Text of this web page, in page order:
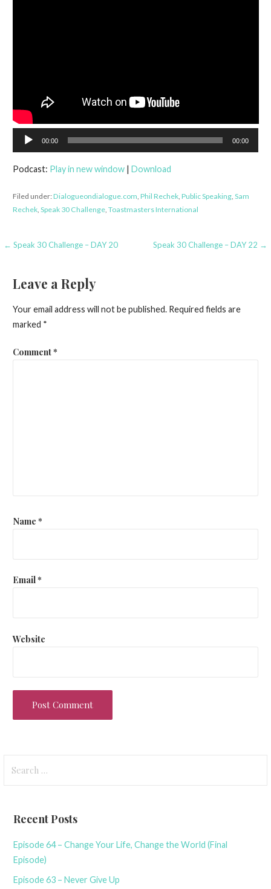
Audio
Player
00:00 00:00
Podcast: Play in new window| Download
Filed under:Dialogueondialogue.com, Phil Rechek, Public Speaking, Sam
Rechek, Speak 30 Challenge, Toastmasters International
Post
← Speak 30 Challenge – DAY 20 Speak 30 Challenge – DAY 22 →
Leave a Reply
Your email address will not be published. Required fields are
marked *
Comment*
Name *
Email*
Website
for:
Recent Posts
Episode 64 – Change Your Life, Change the World (Final
Episode)
Episode 63 – Never Give Up